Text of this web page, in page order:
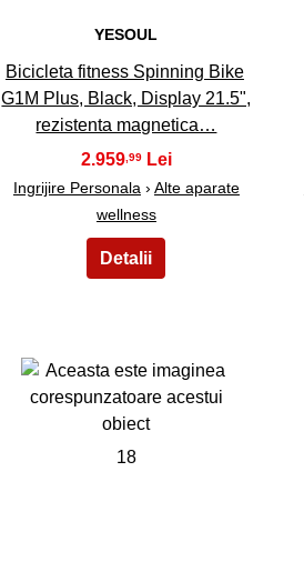
YESOUL
Bicicleta fitness Spinning Bike
G1M Plus, Black, Display 21.5",
rezistenta magnetica…
2.959,99
Ingrijire Personala › Alte aparate
wellness
18